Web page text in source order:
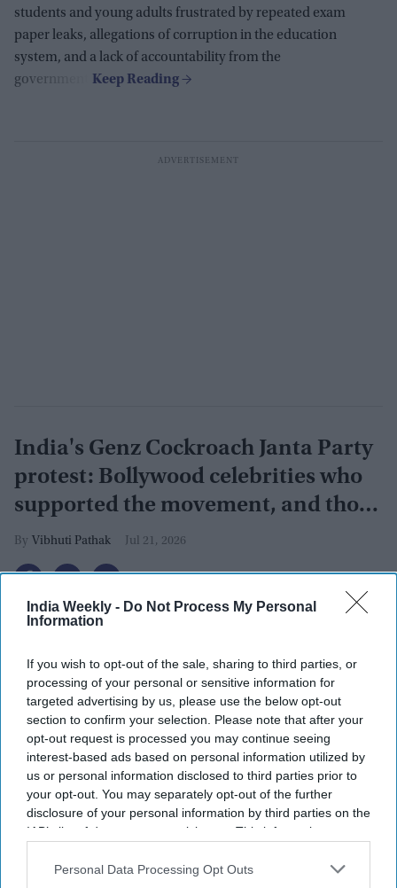
India Weekly - Do Not Process My Personal
Information
If you wish to opt-out of the sale, sharing to third parties, or
processing of your personal or sensitive information for
targeted advertising by us, please use the below opt-out
section to confirm your selection. Please note that after your
opt-out request is processed you may continue seeing
interest-based ads based on personal information utilized by
us or personal information disclosed to third parties prior to
your opt-out. You may separately opt-out of the further
disclosure of your personal information by third parties on the
IAB’s list of downstream participants. This information may
Downstream Participantsthat may further disclose it to other
Personal Data Processing Opt Outs
students and young adults frustrated by repeated exam
paper leaks, allegations of corruption in the education
system, and a lack of accountability from the
government.
India's Genz Cockroach Janta Party
protest: Bollywood celebrities who
supported the movement, and those
who opposed it
Vibhuti Pathak Jul 21, 2026
Protestors wave placards and chant slogans as they participate in a protest to demand
gathered during protests called by the Cockroach Janta Party (CJP) in central Delhi and